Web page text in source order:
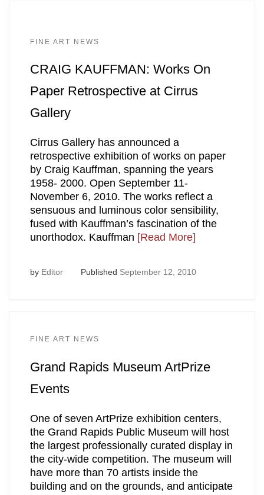
FINE ART NEWS
CRAIG KAUFFMAN: Works On
Paper Retrospective at Cirrus
Gallery
Cirrus Gallery has announced a
retrospective exhibition of works on paper
by Craig Kauffman, spanning the years
1958- 2000. Open September 11-
November 6, 2010. The works reflect a
sensuous and luminous color sensibility,
fused with Kauffman’s fascination of the
unorthodox. Kauffman [Read More]
by Editor Published September 12, 2010
FINE ART NEWS
Grand Rapids Museum ArtPrize
Events
One of seven ArtPrize exhibition centers,
the Grand Rapids Public Museum will host
the largest professionally curated display in
the city-wide competition. The museum will
have more than 70 artists inside the
building and on the grounds, and anticipate